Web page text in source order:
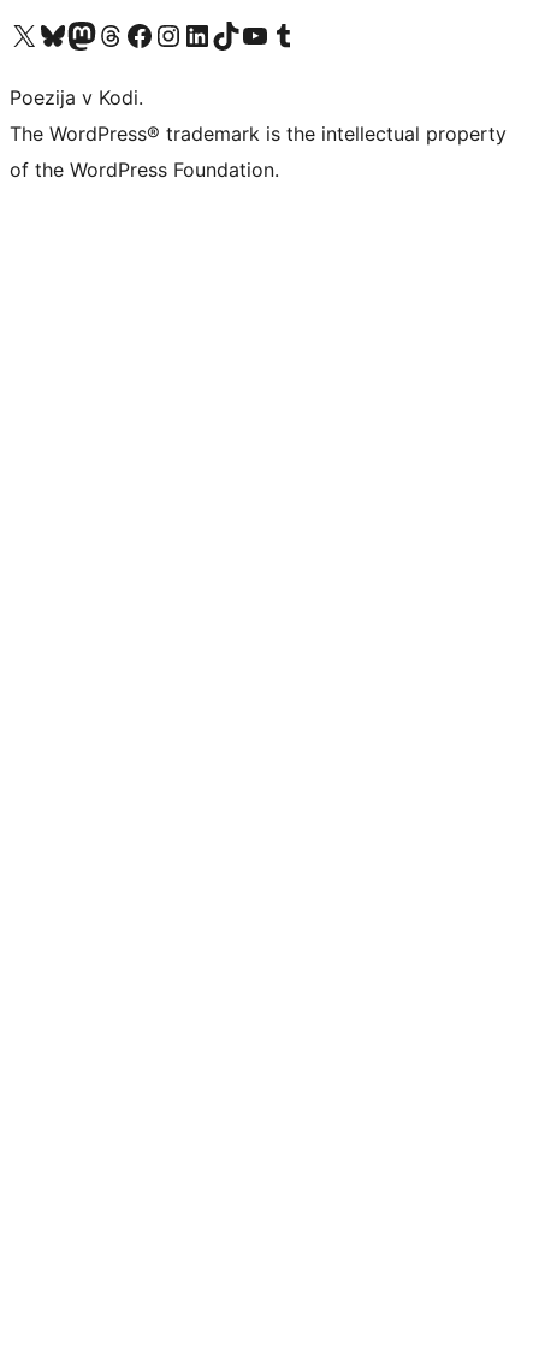
Visit our X (formerly Twitter) account
Visit our Bluesky account
Visit our Mastodon account
Visit our Threads account
Visit our Facebook page
Visit our Instagram account
Visit our LinkedIn account
Visit our TikTok account
Visit our YouTube channel
Visit our Tumblr account
Poezija v Kodi.
The WordPress® trademark is the intellectual property
of the WordPress Foundation.